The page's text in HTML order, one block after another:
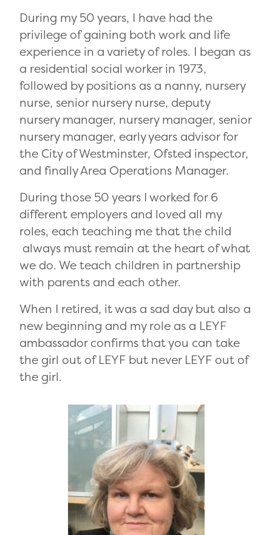
During my 50 years, I have had the
privilege of gaining both work and life
experience in a variety of roles. I began as
a residential social worker in 1973,
followed by positions as a nanny, nursery
nurse, senior nursery nurse, deputy
nursery manager, nursery manager, senior
nursery manager, early years advisor for
the City of Westminster, Ofsted inspector,
and finally Area Operations Manager.
During those 50 years I worked for 6
different employers and loved all my
roles, each teaching me that the child
always must remain at the heart of what
we do. We teach children in partnership
with parents and each other.
When I retired, it was a sad day but also a
new beginning and my role as a LEYF
ambassador confirms that you can take
the girl out of LEYF but never LEYF out of
the girl.